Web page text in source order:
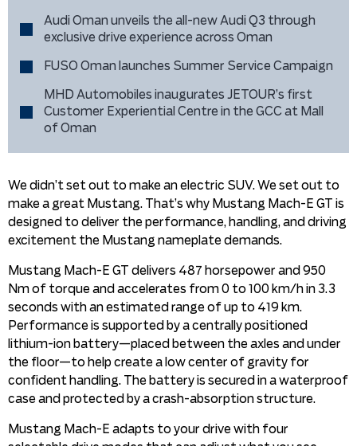
Audi Oman unveils the all-new Audi Q3 through
exclusive drive experience across Oman
FUSO Oman launches Summer Service Campaign
MHD Automobiles inaugurates JETOUR’s first
Customer Experiential Centre in the GCC at Mall
of Oman
We didn’t set out to make an electric SUV. We set out to
make a great Mustang. That’s why Mustang Mach-E GT is
designed to deliver the performance, handling, and driving
excitement the Mustang nameplate demands.
Mustang Mach-E GT delivers 487 horsepower and 950
Nm of torque and accelerates from 0 to 100 km/h in 3.3
seconds with an estimated range of up to 419 km.
Performance is supported by a centrally positioned
lithium-ion battery—placed between the axles and under
the floor—to help create a low center of gravity for
confident handling. The battery is secured in a waterproof
case and protected by a crash-absorption structure.
Mustang Mach-E adapts to your drive with four